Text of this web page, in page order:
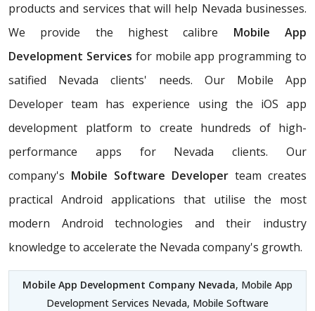
products and services that will help Nevada businesses.
We provide the highest calibre Mobile App
Development Services for mobile app programming to
satified Nevada clients' needs. Our Mobile App
Developer team has experience using the iOS app
development platform to create hundreds of high-
performance apps for Nevada clients. Our
company's Mobile Software Developer team creates
practical Android applications that utilise the most
modern Android technologies and their industry
knowledge to accelerate the Nevada company's growth.
Mobile App Development Company Nevada, Mobile App
Development Services Nevada, Mobile Software